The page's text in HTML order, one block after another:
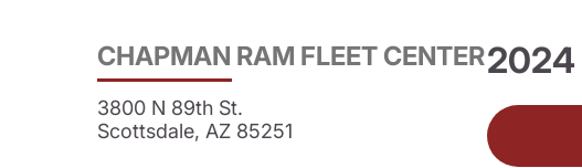
CHAPMAN RAM FLEET CENTER
3800 N 89th St.
Scottsdale, AZ 85251
2024